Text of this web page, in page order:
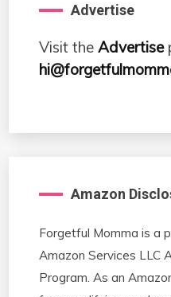
Advertise
Visit the Advertise
Amazon
Forgetful Momma is a
Amazon Services LLC
Program. As an